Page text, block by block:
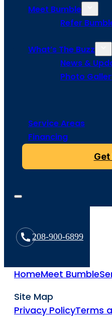
Meet Bumble
Refer
What’s The Buzz
News &
Photo
Service Areas
Financing
208-900-6899
HomeMeet Bumble
Site Map
Privacy PolicyTerms